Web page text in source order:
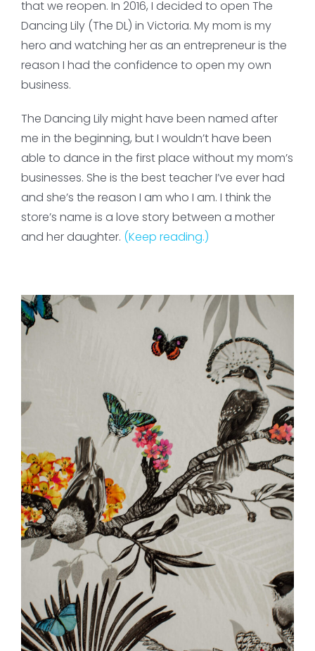
that we reopen. In 2016, I decided to open The
Dancing Lily (The DL) in Victoria. My mom is my
hero and watching her as an entrepreneur is the
reason I had the confidence to open my own
business.
The Dancing Lily might have been named after
me in the beginning, but I wouldn’t have been
able to dance in the first place without my mom’s
businesses. She is the best teacher I’ve ever had
and she’s the reason I am who I am. I think the
store’s name is a love story between a mother
and her daughter. (Keep reading.)